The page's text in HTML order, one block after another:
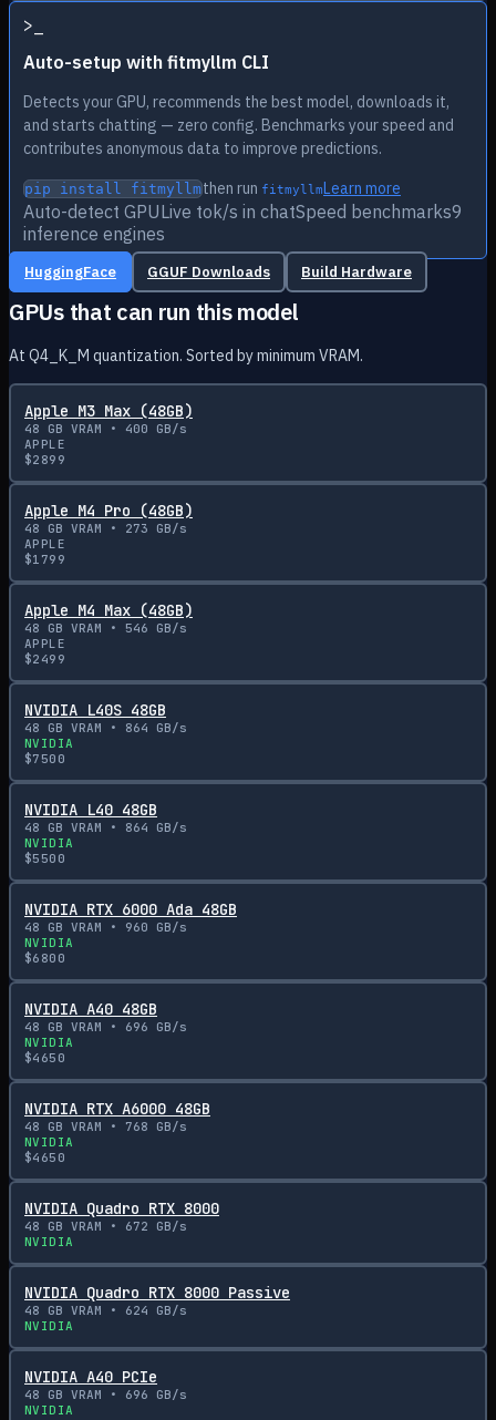
>
Auto-setup with fitmyllm CLI
Detects your GPU, recommends the best model, downloads it,
and starts chatting — zero config. Benchmarks your speed and
contributes anonymous data to improve predictions.
pip install fitmyllmthen run fitmyllmLearn more
Auto-detect GPULive tok/s in chatSpeed benchmarks9
inference engines
HuggingFace GGUF Downloads Build Hardware
GPUs that can run this model
At Q4_K_M quantization. Sorted by minimum VRAM.
Apple M3 Max (48GB)
48 GB VRAM • 400 GB/s
APPLE
$2899
Apple M4 Pro (48GB)
48 GB VRAM • 273 GB/s
APPLE
$1799
Apple M4 Max (48GB)
48 GB VRAM • 546 GB/s
APPLE
$2499
NVIDIA L40S 48GB
48 GB VRAM • 864 GB/s
NVIDIA
$7500
NVIDIA L40 48GB
48 GB VRAM • 864 GB/s
NVIDIA
$5500
NVIDIA RTX 6000 Ada 48GB
48 GB VRAM • 960 GB/s
NVIDIA
$6800
NVIDIA A40 48GB
48 GB VRAM • 696 GB/s
NVIDIA
$4650
NVIDIA RTX A6000 48GB
48 GB VRAM • 768 GB/s
NVIDIA
$4650
NVIDIA Quadro RTX 8000
48 GB VRAM • 672 GB/s
NVIDIA
NVIDIA Quadro RTX 8000 Passive
48 GB VRAM • 624 GB/s
NVIDIA
NVIDIA A40 PCIe
48 GB VRAM • 696 GB/s
NVIDIA